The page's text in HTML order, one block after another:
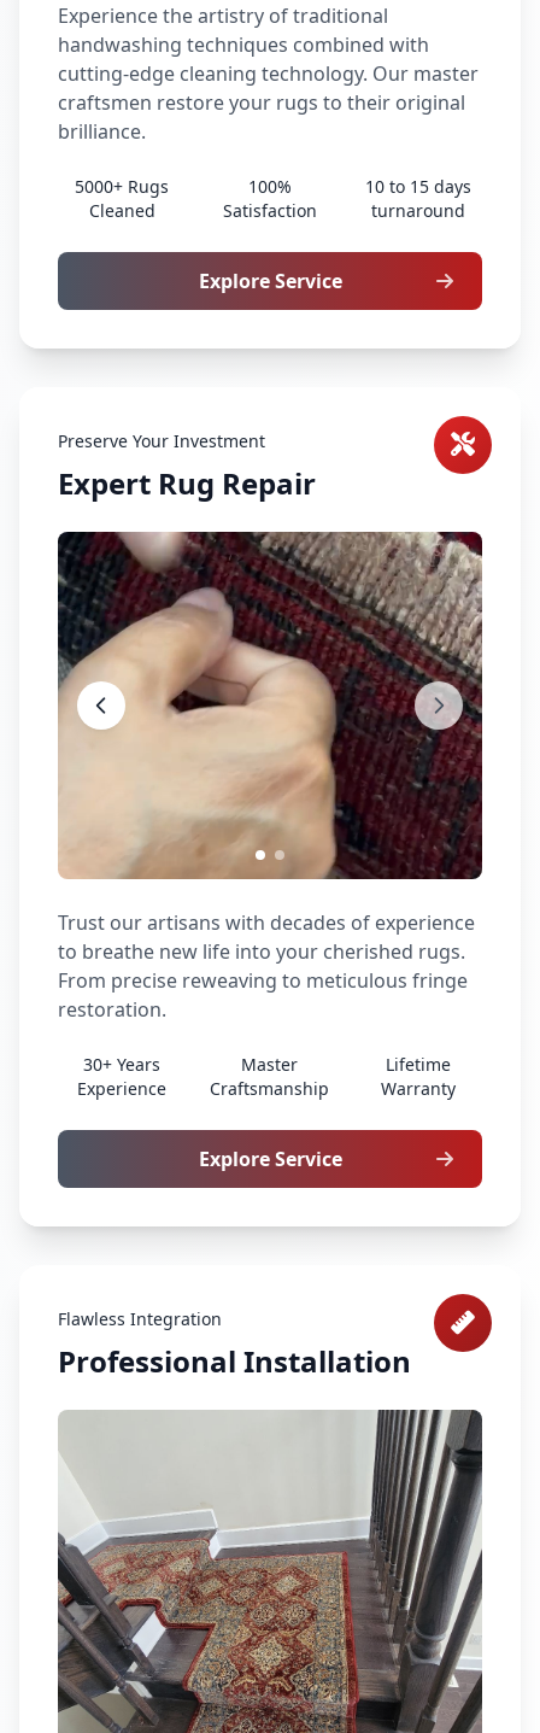
Experience the artistry of traditional
handwashing techniques combined with
cutting-edge cleaning technology. Our master
craftsmen restore your rugs to their original
brilliance.
5000+ Rugs
Cleaned
100%
Satisfaction
10 to 15 days
turnaround
Explore Service
Preserve Your Investment
Expert Rug Repair
Trust our artisans with decades of experience
to breathe new life into your cherished rugs.
From precise reweaving to meticulous fringe
restoration.
30+ Years
Experience
Master
Craftsmanship
Lifetime
Warranty
Explore Service
Flawless Integration
Professional Installation